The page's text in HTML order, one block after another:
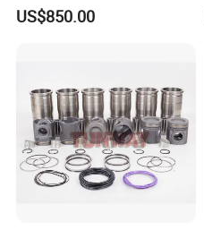
Diesel Engine Spare Parts
for Generator Mining and
US$850.00